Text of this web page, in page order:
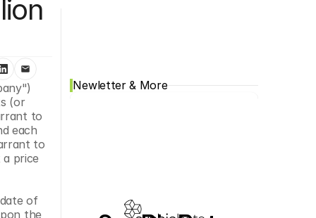
(or
to
each
to
price
of
the
Newletter & More